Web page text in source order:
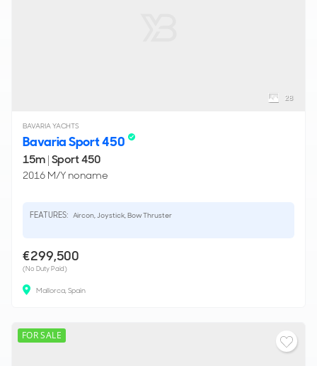
28
BAVARIA YACHTS
Bavaria Sport 450
15m|Sport 450
2016 M/Y noname
FEATURES: Aircon, Joystick, Bow Thruster
€299,500
(No Duty Paid)
Mallorca, Spain
FOR SALE